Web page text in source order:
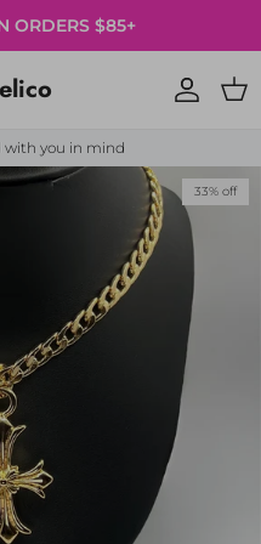
ORDERS $85+
Account
Cart
with you in mind
33% off